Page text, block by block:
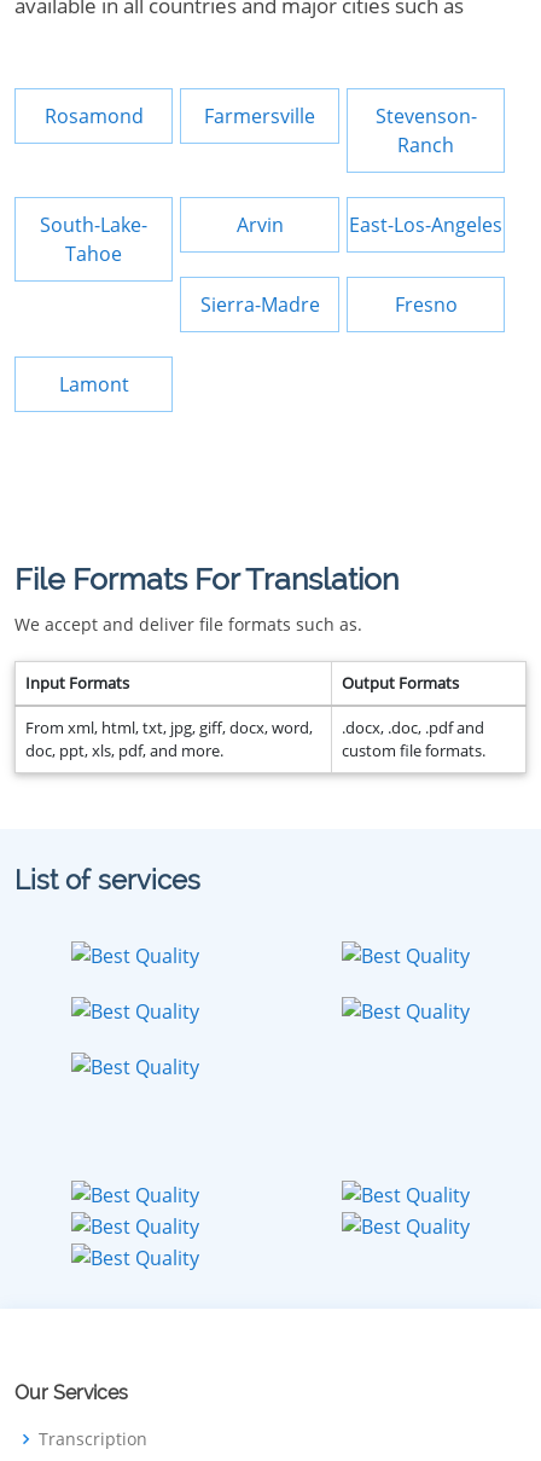
Rosamond Farmersville
Stevenson-
Ranch
South-Lake-
Tahoe
Arvin East-Los-Angeles
Sierra-Madre Fresno
Lamont
File Formats For Translation
We accept and deliver file formats such as.
Input Formats Output Formats
From xml, html, txt, jpg, giff, docx, word,
doc, ppt, xls, pdf, and more.
.docx, .doc, .pdf and
custom file formats.
List of services
Our Services
Transcription